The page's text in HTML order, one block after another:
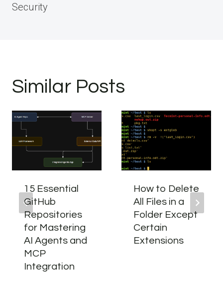
Security
Similar Posts
15 Essential
GitHub
Repositories
for Mastering
AI Agents and
MCP
Integration
How to Delete
All Files in a
Folder Except
Certain
Extensions